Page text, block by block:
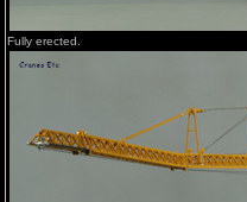
Fully erected.